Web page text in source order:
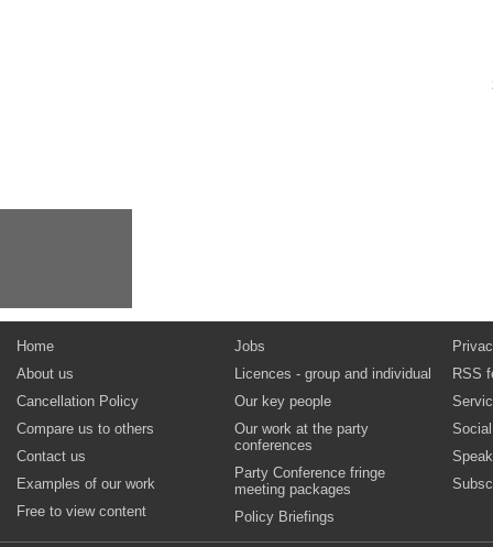
Home
About us
Cancellation Policy
Compare us to others
Contact us
Examples of our work
Free to view content
Jobs
Licences - group and individual
Our key people
Our work at the party
conferences
Party Conference fringe
meeting packages
Policy Briefings
RSS